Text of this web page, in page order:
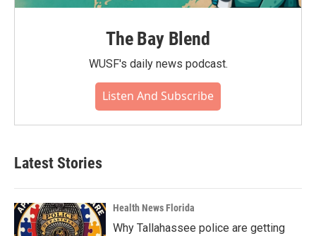
The Bay Blend
WUSF's daily news podcast.
Listen And Subscribe
Latest Stories
Health News Florida
Why Tallahassee police are getting